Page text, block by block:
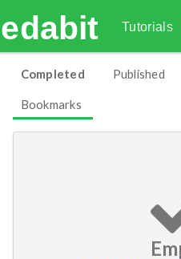
edabit Tutorials
Completed Published
Bookmarks